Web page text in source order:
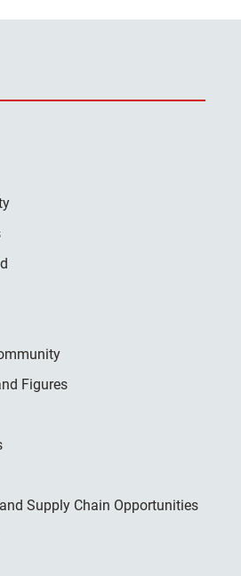
Figures
Supply Chain Opportunities